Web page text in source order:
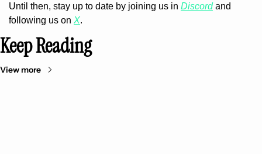
Until then, stay up to date by joining us in Discord and
following us on X.
Keep Reading
View more